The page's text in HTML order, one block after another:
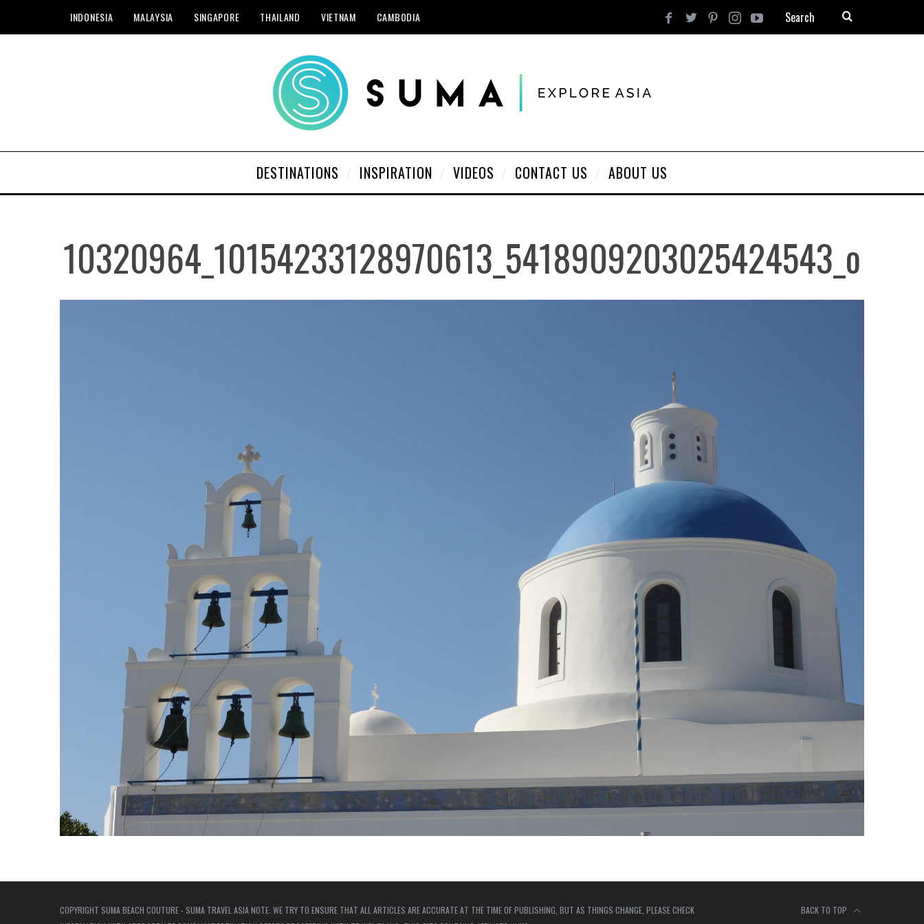
INDONESIA MALAYSIA SINGAPORE THAILAND VIETNAM CAMBODIA
DESTINATIONS INSPIRATION VIDEOS CONTACT US ABOUT US
10320964_10154233128970613_5418909203025424543_o
COPYRIGHT SUMA BEACH COUTURE - SUMA TRAVEL ASIA NOTE: WE TRY TO ENSURE THAT ALL ARTICLES ARE ACCURATE AT THE TIME OF PUBLISHING, BUT AS THINGS CHANGE, PLEASE CHECK
BACK TO TOP